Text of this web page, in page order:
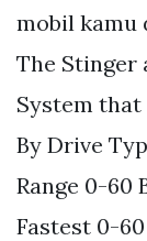
mobil kamu
The Stinger
System
By Drive
Range 0-60
Fastest 0-